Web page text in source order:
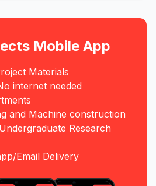
Mobile App
Materials
internet needed
and Machine construction
Research
Email Delivery